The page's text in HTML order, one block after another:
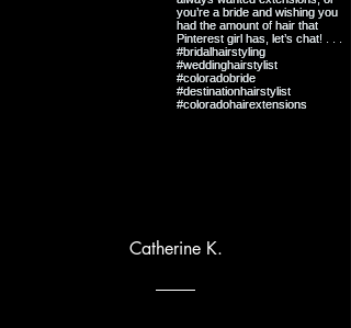
Catherine K.